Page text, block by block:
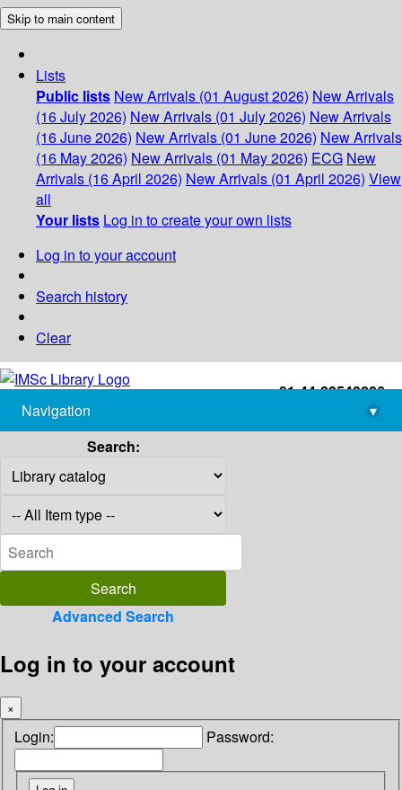
Skip to main content
Lists
Public lists New Arrivals (01 August 2026) New Arrivals
(16 July 2026) New Arrivals (01 July 2026) New Arrivals
(16 June 2026) New Arrivals (01 June 2026) New Arrivals
(16 May 2026) New Arrivals (01 May 2026) ECG New
Arrivals (16 April 2026) New Arrivals (01 April 2026) View
all
Your lists Log in to create your own lists
Log in to your account
Search history
Clear
+91-44-22543226
library@imsc.res.in
Navigation
▾
Search:
Advanced Search
Log in to your account
×
Login: Password: